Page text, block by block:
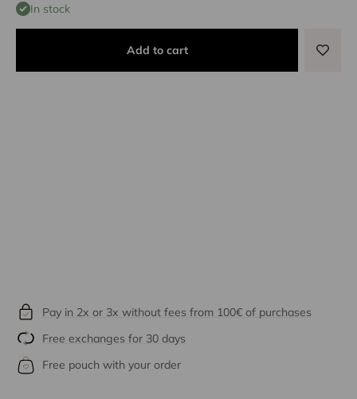
In stock
Add to cart
Pay in 2x or 3x without fees from 100€ of purchases
Free exchanges for 30 days
Free pouch with your order